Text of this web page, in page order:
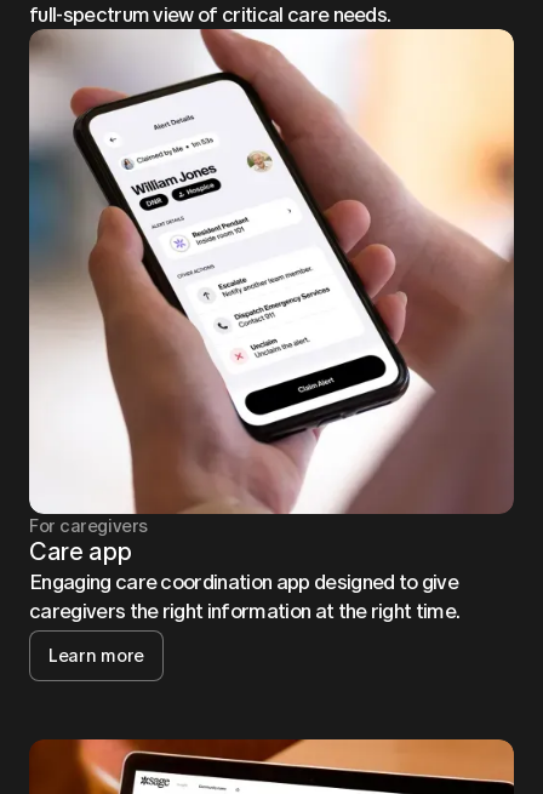
full-spectrum view of critical care needs.
For caregivers
Care app
Engaging care coordination app designed to give
caregivers the right information at the right time.
Learn more